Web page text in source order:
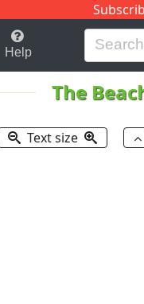
H I J
Help
The
Text size